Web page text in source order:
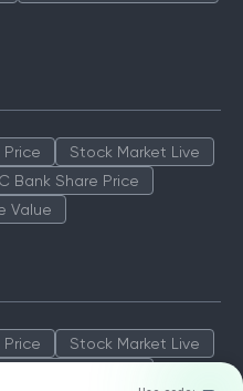
Price
Stock Market Live
Bank Share Price
Value
Price
Stock Market Live